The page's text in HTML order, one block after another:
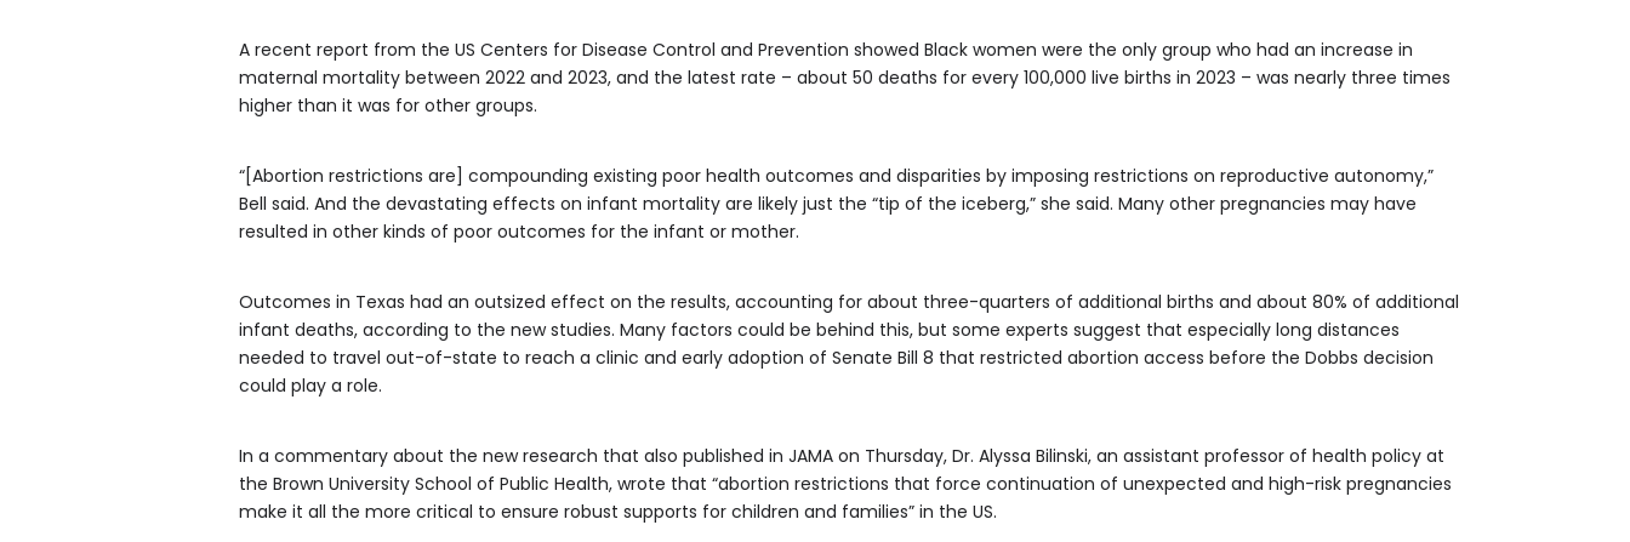
A recent report from the US Centers for Disease Control and Prevention showed Black women were the only group who had an increase in
maternal mortality between 2022 and 2023, and the latest rate – about 50 deaths for every 100,000 live births in 2023 – was nearly three times
higher than it was for other groups.
“[Abortion restrictions are] compounding existing poor health outcomes and disparities by imposing restrictions on reproductive autonomy,”
Bell said. And the devastating effects on infant mortality are likely just the “tip of the iceberg,” she said. Many other pregnancies may have
resulted in other kinds of poor outcomes for the infant or mother.
Outcomes in Texas had an outsized effect on the results, accounting for about three-quarters of additional births and about 80% of additional
infant deaths, according to the new studies. Many factors could be behind this, but some experts suggest that especially long distances
needed to travel out-of-state to reach a clinic and early adoption of Senate Bill 8 that restricted abortion access before the Dobbs decision
could play a role.
In a commentary about the new research that also published in JAMA on Thursday, Dr. Alyssa Bilinski, an assistant professor of health policy at
the Brown University School of Public Health, wrote that “abortion restrictions that force continuation of unexpected and high-risk pregnancies
make it all the more critical to ensure robust supports for children and families” in the US.